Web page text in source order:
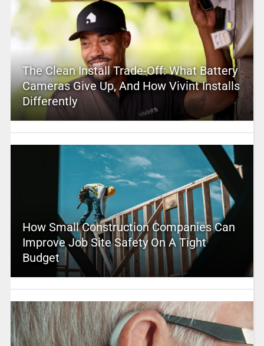
The Clean Install Trade-Off: What Battery
Cameras Give Up, And How Vivint Installs
Differently
How Small Construction Companies Can
Improve Job Site Safety On A Tight
Budget